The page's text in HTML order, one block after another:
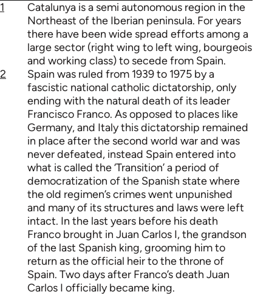
1
Catalunya is a semi autonomous region in the
Northeast of the Iberian peninsula. For years
there have been wide spread efforts among a
large sector (right wing to left wing, bourgeois
and working class) to secede from Spain.
2
Spain was ruled from 1939 to 1975 by a
fascistic national catholic dictatorship, only
ending with the natural death of its leader
Francisco Franco. As opposed to places like
Germany, and Italy this dictatorship remained
in place after the second world war and was
never defeated, instead Spain entered into
what is called the ‘Transition’ a period of
democratization of the Spanish state where
the old regimen’s crimes went unpunished
and many of its structures and laws were left
intact. In the last years before his death
Franco brought in Juan Carlos I, the grandson
of the last Spanish king, grooming him to
return as the official heir to the throne of
Spain. Two days after Franco’s death Juan
Carlos I officially became king.